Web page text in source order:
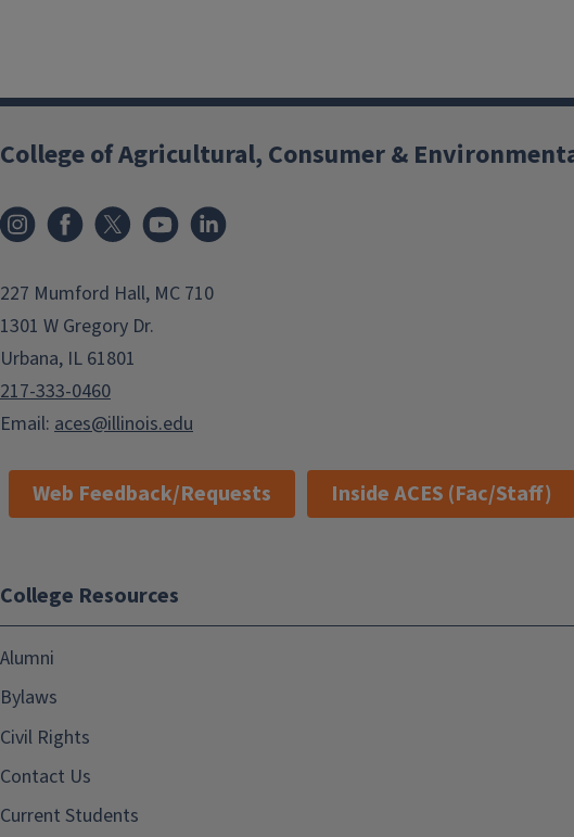
College of Agricultural, Consumer &
InstagramFacebook
x YouTube
227 Mumford Hall, MC 710
1301 W Gregory Dr.
Urbana, IL 61801
217-333-0460
Email: aces@illinois.edu
Web Feedback/Requests Inside ACES (Fac/Staff)
College Resources
Alumni
Bylaws
Civil Rights
Contact Us
Current Students